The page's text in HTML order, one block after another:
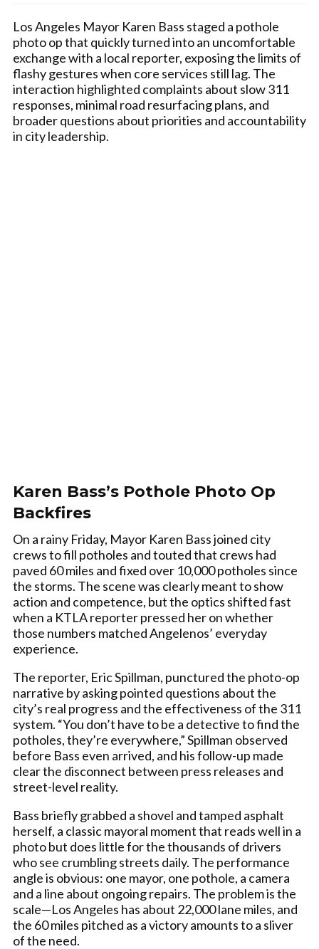
Los Angeles Mayor Karen Bass staged a pothole
photo op that quickly turned into an uncomfortable
exchange with a local reporter, exposing the limits of
flashy gestures when core services still lag. The
interaction highlighted complaints about slow 311
responses, minimal road resurfacing plans, and
broader questions about priorities and accountability
in city leadership.
Karen Bass’s Pothole Photo Op
Backfires
On a rainy Friday, Mayor Karen Bass joined city
crews to fill potholes and touted that crews had
paved 60 miles and fixed over 10,000 potholes since
the storms. The scene was clearly meant to show
action and competence, but the optics shifted fast
when a KTLA reporter pressed her on whether
those numbers matched Angelenos’ everyday
experience.
The reporter, Eric Spillman, punctured the photo-op
narrative by asking pointed questions about the
city’s real progress and the effectiveness of the 311
system. “You don’t have to be a detective to find the
potholes, they’re everywhere,” Spillman observed
before Bass even arrived, and his follow-up made
clear the disconnect between press releases and
street-level reality.
Bass briefly grabbed a shovel and tamped asphalt
herself, a classic mayoral moment that reads well in a
photo but does little for the thousands of drivers
who see crumbling streets daily. The performance
angle is obvious: one mayor, one pothole, a camera
and a line about ongoing repairs. The problem is the
scale—Los Angeles has about 22,000 lane miles, and
the 60 miles pitched as a victory amounts to a sliver
of the need.